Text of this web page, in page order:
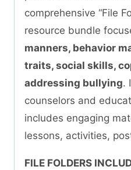
comprehensive “File
resource bundle
manners, behavior
traits, social skills,
addressing bullying.
counselors and
includes engaging
lessons, activities,
FILE FOLDERS